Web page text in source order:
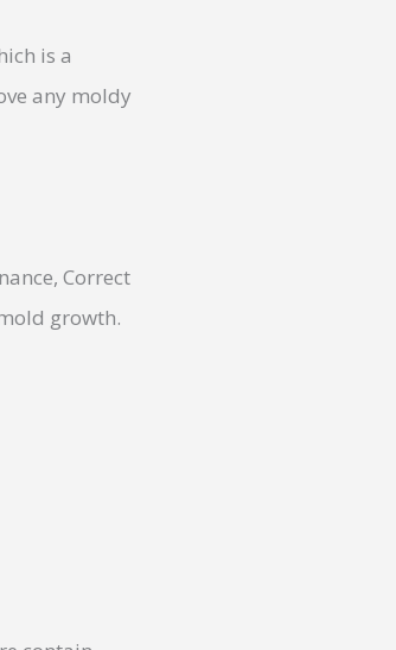
is a
any moldy
Correct
growth.